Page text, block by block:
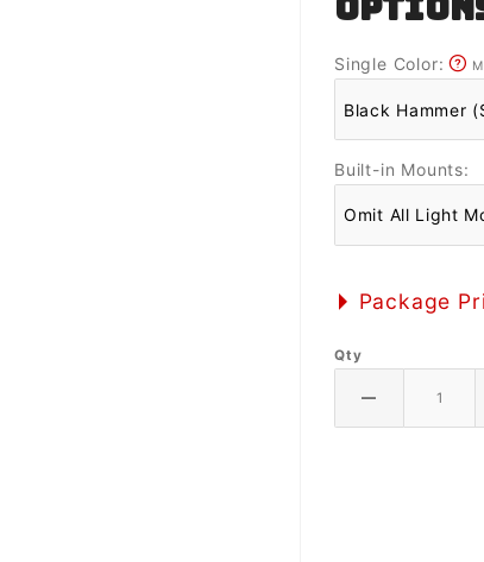
Single Color:
Built-in Mounts:
Package
Qty